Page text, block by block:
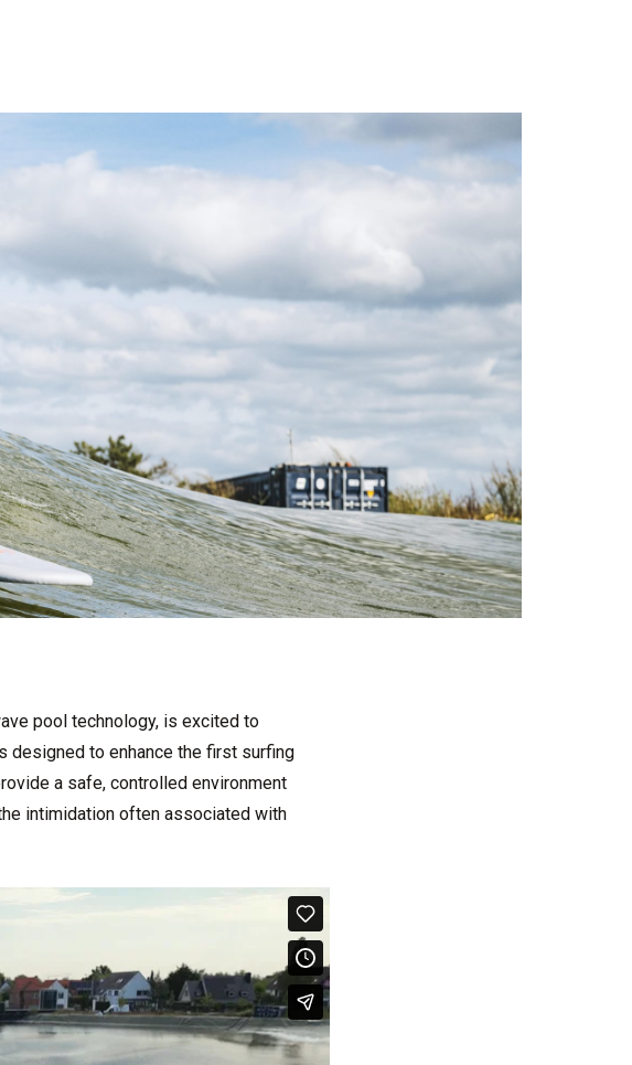
pool technology, is excited to
designed to enhance the first surfing
a safe, controlled environment
intimidation often associated with